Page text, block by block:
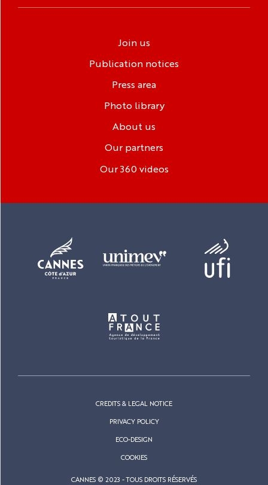
Join us
Publication notices
Press area
Photo library
About us
Our partners
Our 360 videos
CREDITS & LEGAL NOTICE
PRIVACY POLICY
ECO-DESIGN
COOKIES
CANNES © 2023 - TOUS DROITS RÉSERVÉS